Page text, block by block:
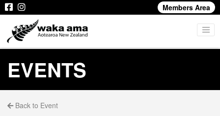
Members Area
EVENTS
Back to Event